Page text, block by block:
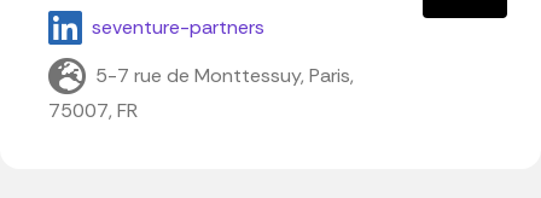
seventure-partners
5-7 rue de Monttessuy, Paris,
75007, FR